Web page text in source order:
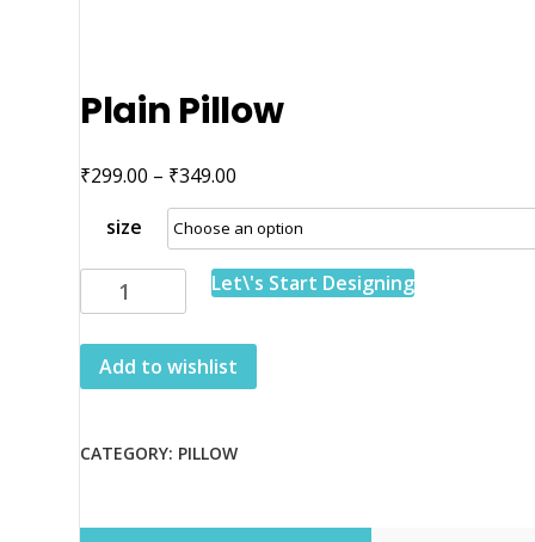
Plain Pillow
₹299.00 – ₹349.00
range:
₹299.00
through
size
Plain
Pillow
quantity
Let\'s Start Designing
Add to wishlist
CATEGORY: PILLOW